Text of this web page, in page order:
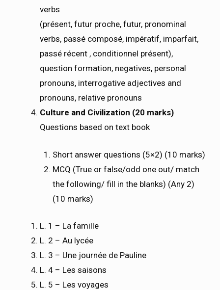
verbs
(présent, futur proche, futur, pronominal
verbs, passé composé, impératif, imparfait,
passé récent , conditionnel présent),
question formation, negatives, personal
pronouns, interrogative adjectives and
pronouns, relative pronouns
Culture and Civilization (20 marks)
Questions based on text book
Short answer questions (5×2) (10 marks)
MCQ (True or false/odd one out/ match
the following/ fill in the blanks) (Any 2)
(10 marks)
L. 1 – La famille
L. 2 – Au lycée
L. 3 – Une journée de Pauline
L. 4 – Les saisons
L. 5 – Les voyages